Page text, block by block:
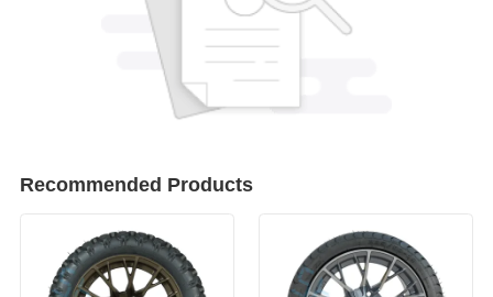
Recommended Products